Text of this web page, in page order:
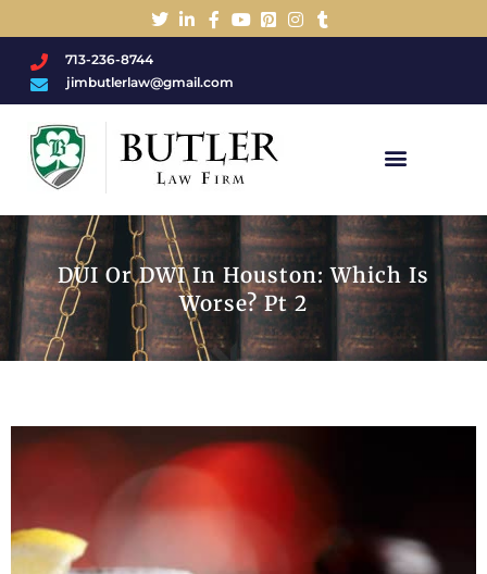
713-236-8744
jimbutlerlaw@gmail.com
DUI Or DWI In Houston: Which Is
Worse? Pt 2